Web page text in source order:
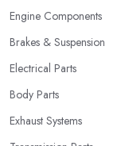
Engine Components
Brakes & Suspension
Electrical Parts
Body Parts
Exhaust Systems